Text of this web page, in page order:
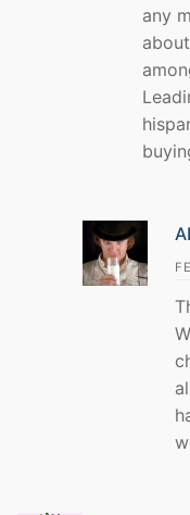
any